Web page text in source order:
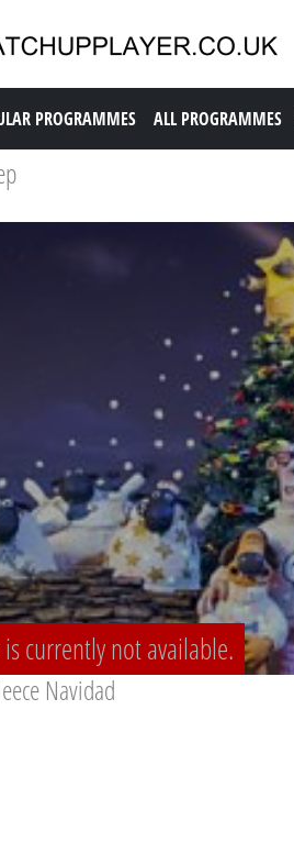
PROGRAMMES ALL PROGRAMMES
currently not available.
Navidad